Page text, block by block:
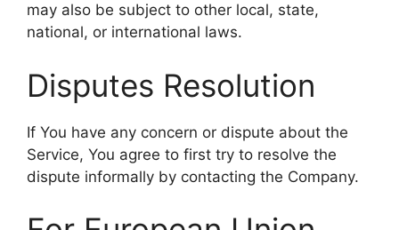
may also be subject to other local, state,
national, or international laws.
Disputes Resolution
If You have any concern or dispute about the
Service, You agree to first try to resolve the
dispute informally by contacting the Company.